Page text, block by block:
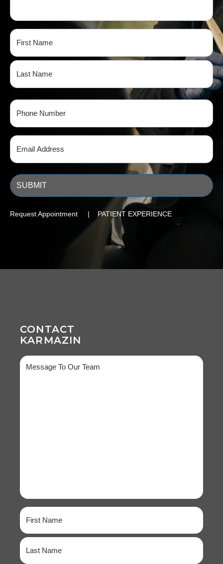
Name
(Required)
First
Phone
(Required)
Email
(Required)
Request Appointment | PATIENT EXPERIENCE
CONTACT
KARMAZIN
Message
Name
(Required)
First